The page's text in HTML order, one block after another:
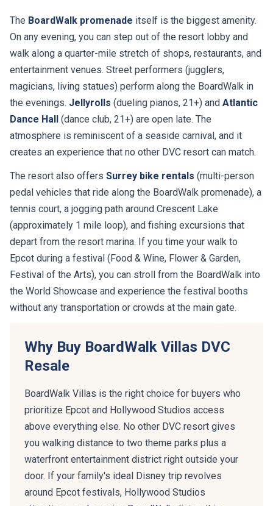
On any evening, you can step out of the resort lobby and
walk along a quarter-mile stretch of shops, restaurants, and
entertainment venues. Street performers (jugglers,
magicians, living statues) perform along the BoardWalk in
the evenings.Jellyrolls(dueling pianos, 21+) andAtlantic
Dance Hall(dance club, 21+) are open late. The
atmosphere is reminiscent of a seaside carnival, and it
creates an experience that no other DVC resort can match.
pedal vehicles that ride along the BoardWalk promenade), a
tennis court, a jogging path around Crescent Lake
(approximately 1 mile loop), and fishing excursions that
depart from the resort marina. If you time your walk to
Epcot during a festival (Food & Wine, Flower & Garden,
Festival of the Arts), you can stroll from the BoardWalk into
the World Showcase and experience the festival booths
without any transportation or crowds at the main gate.
Resale
prioritize Epcot and Hollywood Studios access
above everything else. No other DVC resort gives
you walking distance to two theme parks plus a
waterfront entertainment district right outside your
door. If your family's ideal Disney trip revolves
around Epcot festivals, Hollywood Studios
attractions, and evening BoardWalk dining, this